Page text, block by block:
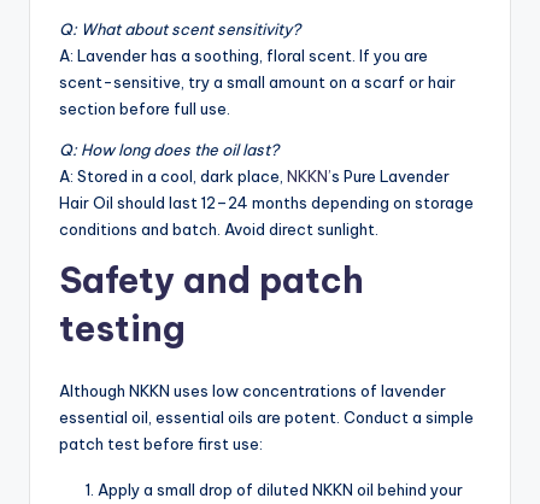
Q: What about scent sensitivity?
A: Lavender has a soothing, floral scent. If you are
scent-sensitive, try a small amount on a scarf or hair
section before full use.
Q: How long does the oil last?
A: Stored in a cool, dark place, NKKN’s Pure Lavender
Hair Oil should last 12–24 months depending on storage
conditions and batch. Avoid direct sunlight.
Safety and patch
testing
Although NKKN uses low concentrations of lavender
essential oil, essential oils are potent. Conduct a simple
patch test before first use:
Apply a small drop of diluted NKKN oil behind your